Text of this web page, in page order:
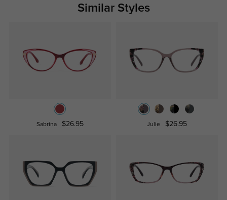
Similar Styles
Sabrina $26.95 Julie $26.95